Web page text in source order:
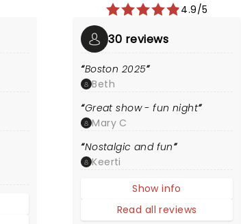
4.9/5
30 reviews
Boston 2025
Beth
Great show - fun night
Mary C
Nostalgic and fun
Keerti
Show info
Read all reviews